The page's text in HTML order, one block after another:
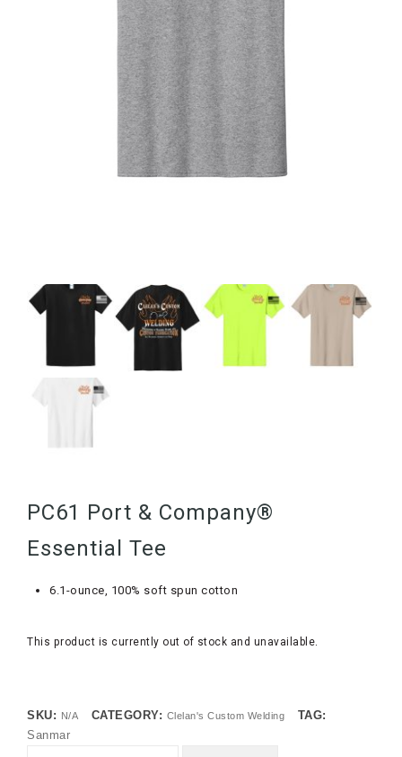
PC61 Port & Company®
Essential Tee
6.1-ounce, 100% soft spun cotton
This product is currently out of stock and unavailable.
SKU: N/A CATEGORY: Clelan's Custom Welding
TAG:
Sanmar